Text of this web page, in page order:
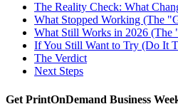
The Reality Check: What
What Stopped Working (The
What Still Works in 2026 (The
If You Still Want to Try (Do It
The Verdict
Next Steps
Get PrintOnDemand Business